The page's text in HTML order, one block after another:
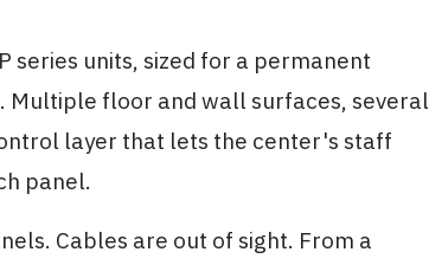
series units, sized for a permanent
floor and wall surfaces, several
layer that lets the center's staff
panel.
Cables are out of sight. From a